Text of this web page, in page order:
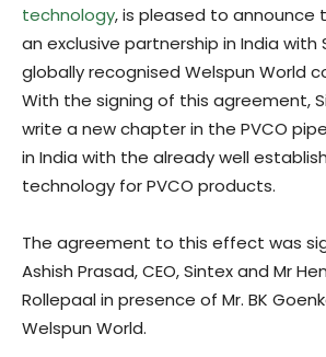
technology, is pleased to announce
an exclusive partnership in India
globally recognised Welspun World
With the signing of this agreement,
write a new chapter in the PVCO
in India with the already well
technology for PVCO products.
The agreement to this effect was
Ashish Prasad, CEO, Sintex and Mr
Rollepaal in presence of Mr. BK
Welspun World.